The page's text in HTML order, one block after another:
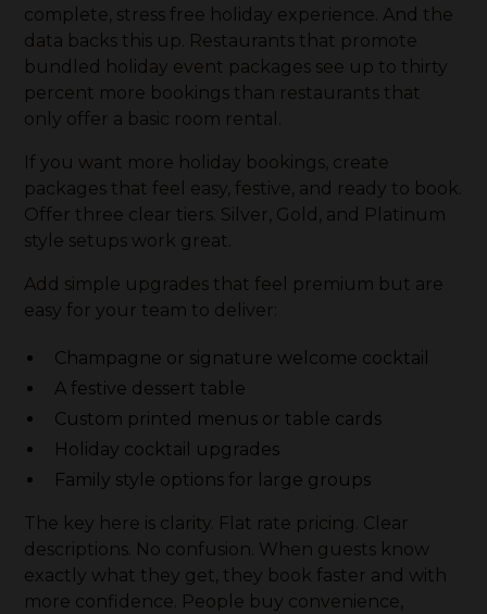
complete, stress free holiday experience. And the
data backs this up. Restaurants that promote
bundled holiday event packages see up to thirty
percent more bookings than restaurants that
only offer a basic room rental.
If you want more holiday bookings, create
packages that feel easy, festive, and ready to book.
Offer three clear tiers. Silver, Gold, and Platinum
style setups work great.
Add simple upgrades that feel premium but are
easy for your team to deliver:
Champagne or signature welcome cocktail
A festive dessert table
Custom printed menus or table cards
Holiday cocktail upgrades
Family style options for large groups
The key here is clarity. Flat rate pricing. Clear
descriptions. No confusion. When guests know
exactly what they get, they book faster and with
more confidence. People buy convenience,